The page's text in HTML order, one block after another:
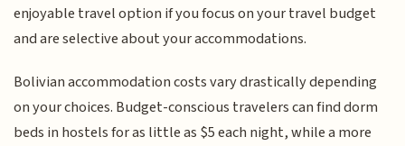
enjoyable travel option if you focus on your travel budget
and are selective about your accommodations.
Bolivian accommodation costs vary drastically depending
on your choices. Budget-conscious travelers can find dorm
beds in hostels for as little as $5 each night, while a more